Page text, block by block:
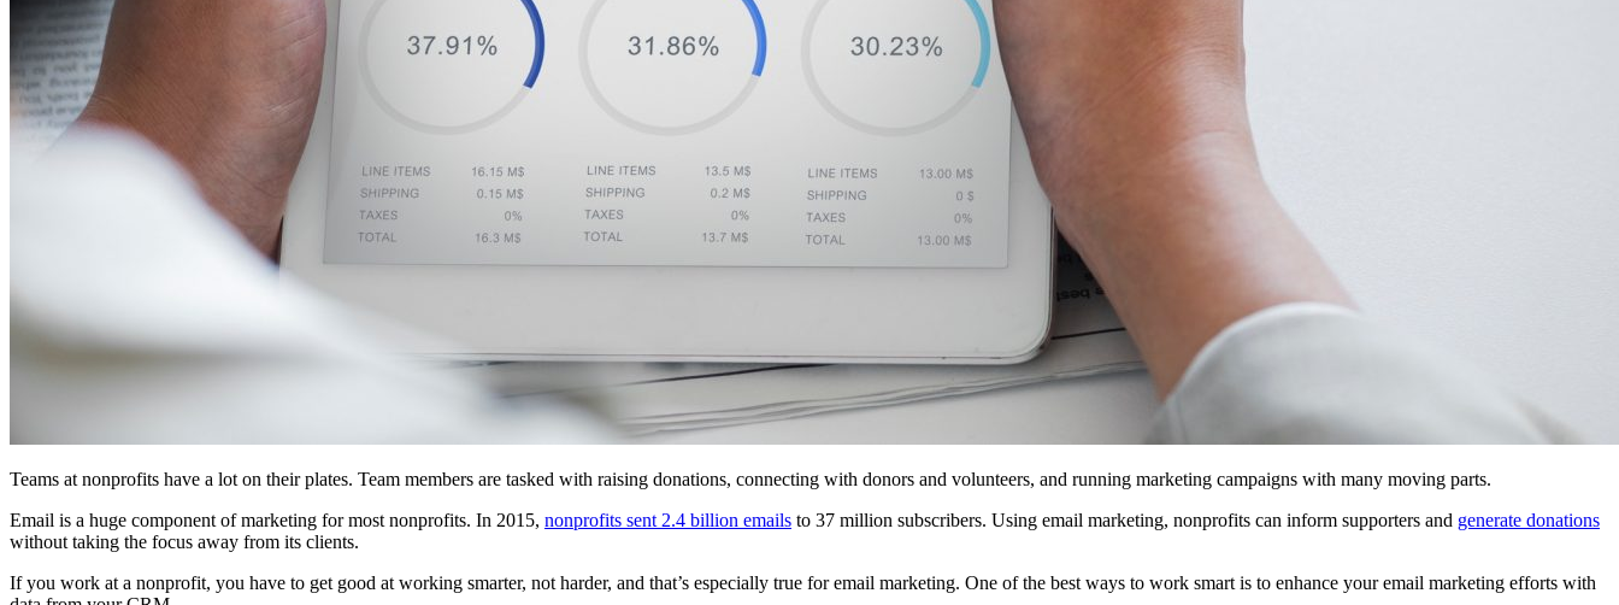
Teams at nonprofits have a lot on their plates. Team members are tasked with raising donations, connecting with donors and volunteers, and running marketing campaigns with many moving parts.
Email is a huge component of marketing for most nonprofits. In 2015, nonprofits sent 2.4 billion emails to 37 million subscribers. Using email marketing, nonprofits can inform supporters and generate donations
without taking the focus away from its clients.
If you work at a nonprofit, you have to get good at working smarter, not harder, and that’s especially true for email marketing. One of the best ways to work smart is to enhance your email marketing efforts with